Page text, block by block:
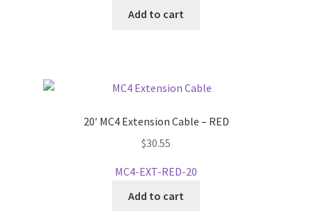
Add to cart
20′ MC4 Extension Cable – RED
$30.55
MC4-EXT-RED-20
Add to cart